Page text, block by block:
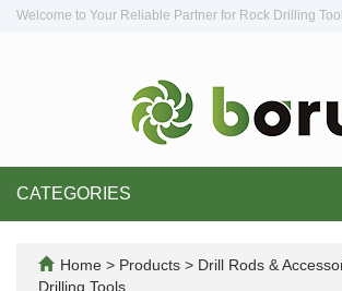
Welcome to Your Reliable Partner for Rock Drilling
CATEGORIES
Home > Products > Drill Rods &
Drilling Tools